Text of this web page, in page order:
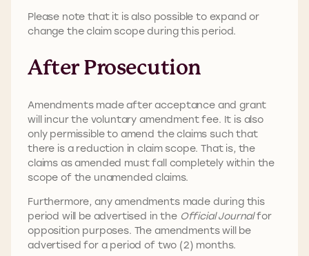
Please note that it is also possible to expand or
change the claim scope during this period.
After Prosecution
Amendments made after acceptance and grant
will incur the voluntary amendment fee. It is also
only permissible to amend the claims such that
there is a reduction in claim scope. That is, the
claims as amended must fall completely within the
scope of the unamended claims.
Furthermore, any amendments made during this
period will be advertised in the Official Journalfor
opposition purposes. The amendments will be
advertised for a period of two (2) months.